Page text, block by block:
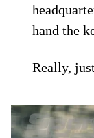
hand the
Really,